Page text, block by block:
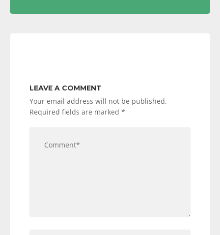
LEAVE A COMMENT
Your email address will not be published.
Required fields are marked *